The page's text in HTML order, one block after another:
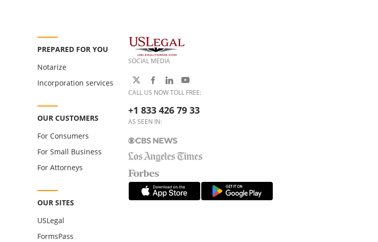
PREPARED FOR YOU
Notarize
Incorporation services
OUR CUSTOMERS
For Consumers
For Small Business
For Attorneys
OUR SITES
USLegal
FormsPass
SOCIAL MEDIA
CALL US NOW TOLL FREE:
+1 833 426 79 33
AS SEEN IN: